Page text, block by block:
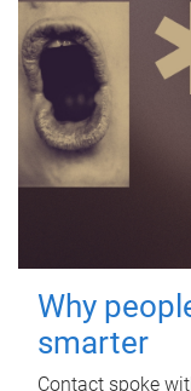
Why
smarter
Contact spoke